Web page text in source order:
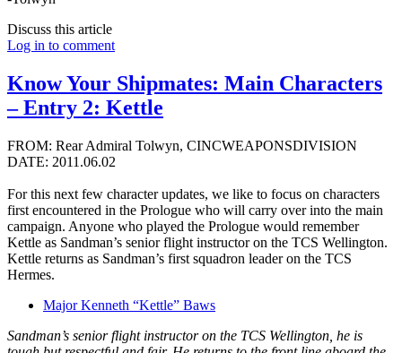
Discuss this article
Log in to comment
Know Your Shipmates: Main Characters
– Entry 2: Kettle
FROM: Rear Admiral Tolwyn, CINCWEAPONSDIVISION
DATE: 2011.06.02
For this next few character updates, we like to focus on characters
first encountered in the Prologue who will carry over into the main
campaign. Anyone who played the Prologue would remember
Kettle as Sandman’s senior flight instructor on the TCS Wellington.
Kettle returns as Sandman’s first squadron leader on the TCS
Hermes.
Major Kenneth “Kettle” Baws
Sandman’s senior flight instructor on the TCS Wellington, he is